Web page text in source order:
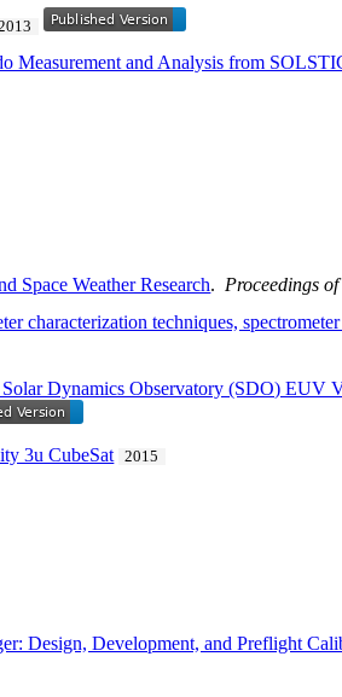
Measurement and Analysis from
Space Weather Research. Proceedings
characterization techniques,
Dynamics Observatory (SDO) EUV
3u CubeSat 2015
Design, Development, and Preflight